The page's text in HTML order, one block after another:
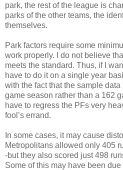
park, the rest of the league is
parks of the other teams, the
themselves.
Park factors require some
work properly. I do not believe
meets the standard. Thus, if I
have to do it on a single year
with the fact that the sample
game season rather than a 162
have to regress the PFs very
fool’s errand.
In some cases, it may cause
Metropolitans allowed only 405
-but they also scored just 498
Some of this may have been